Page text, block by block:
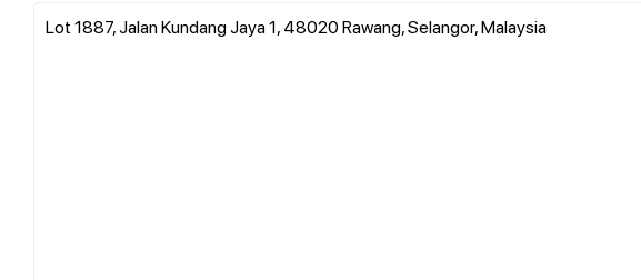
Lot 1887, Jalan Kundang Jaya 1, 48020 Rawang, Selangor, Malaysia